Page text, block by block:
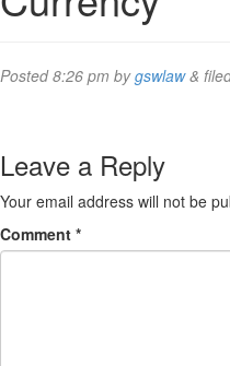
Posted8:26 pm bygswlaw &
Leave a Reply
Your email address will not be
Comment *